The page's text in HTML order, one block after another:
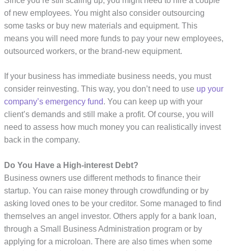
of new employees. You might also consider outsourcing
some tasks or buy new materials and equipment. This
means you will need more funds to pay your new employees,
outsourced workers, or the brand-new equipment.
If your business has immediate business needs, you must
consider reinvesting. This way, you don’t need to use up your
company’s emergency fund. You can keep up with your
client’s demands and still make a profit. Of course, you will
need to assess how much money you can realistically invest
back in the company.
Do You Have a High-interest Debt?
Business owners use different methods to finance their
startup. You can raise money through crowdfunding or by
asking loved ones to be your creditor. Some managed to find
themselves an angel investor. Others apply for a bank loan,
through a Small Business Administration program or by
applying for a microloan. There are also times when some